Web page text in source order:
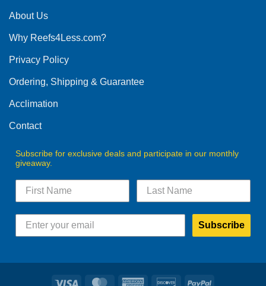
The
may
chosen
the
product
About Us
Why Reefs4Less.com?
Privacy Policy
Ordering, Shipping & Guarantee
Acclimation
Contact
Subscribe for exclusive deals and participate in our monthly
giveaway.
Subscribe
Visa MasterCardAmerican DiscoverPayPal